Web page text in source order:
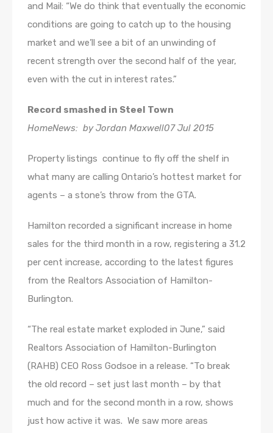
and Mail: “We do think that eventually the economic
conditions are going to catch up to the housing
market and we’ll see a bit of an unwinding of
recent strength over the second half of the year,
even with the cut in interest rates.”
Record smashed in Steel Town
HomeNews: by Jordan Maxwell07 Jul 2015
Property listings continue to fly off the shelf in
what many are calling Ontario’s hottest market for
agents – a stone’s throw from the GTA.
Hamilton recorded a significant increase in home
sales for the third month in a row, registering a 31.2
per cent increase, according to the latest figures
from the Realtors Association of Hamilton-
Burlington.
“The real estate market exploded in June,” said
Realtors Association of Hamilton-Burlington
(RAHB) CEO Ross Godsoe in a release. “To break
the old record – set just last month – by that
much and for the second month in a row, shows
just how active it was. We saw more areas